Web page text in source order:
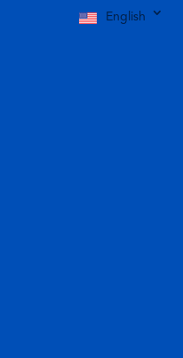
English